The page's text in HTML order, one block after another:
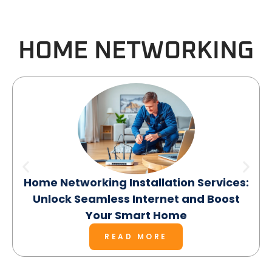
HOME NETWORKING
Home Networking Installation Services:
Unlock Seamless Internet and Boost
Your Smart Home
READ MORE